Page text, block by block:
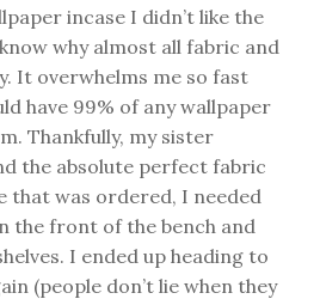
incase I didn’t like the
why almost all fabric and
It overwhelms me so fast
have 99% of any wallpaper
Thankfully, my sister
the absolute perfect fabric
that was ordered, I needed
the front of the bench and
I ended up heading to
(people don’t lie when they